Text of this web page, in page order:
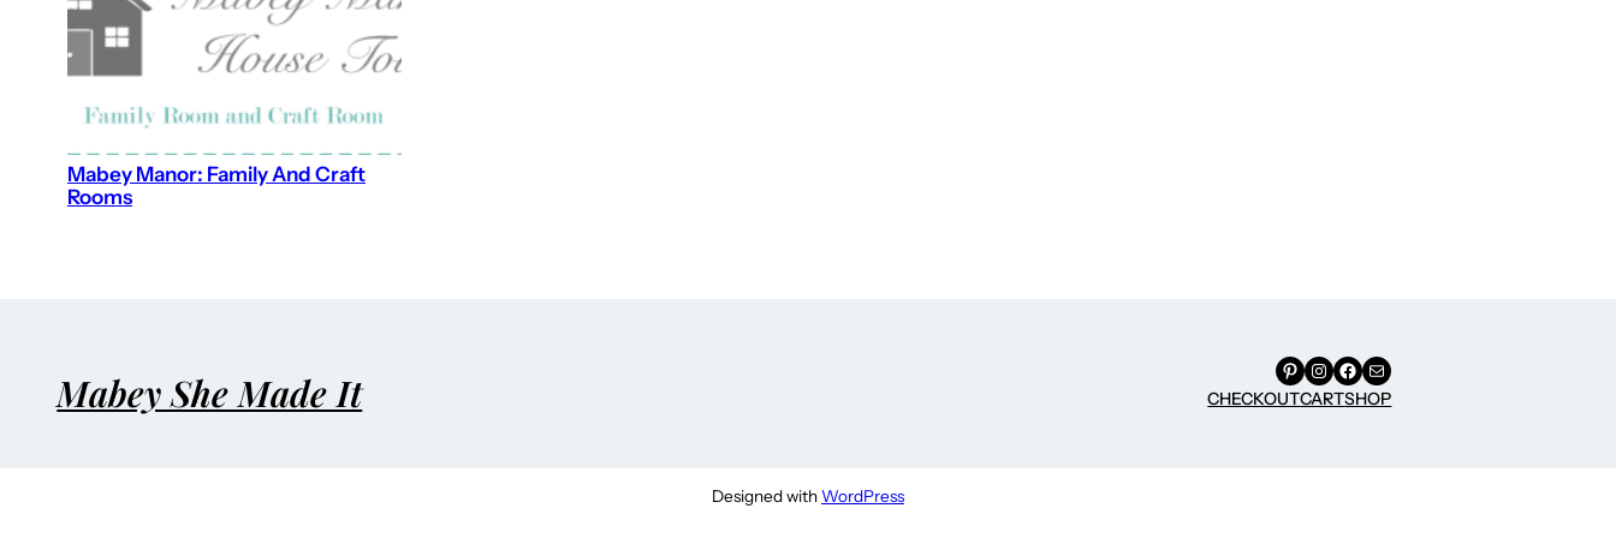
Mabey Manor: Family And Craft
Rooms
Mabey She Made It Pinterest
Instagram
Facebook
Mail
CHECKOUTCARTSHOP
Designed withWordPress